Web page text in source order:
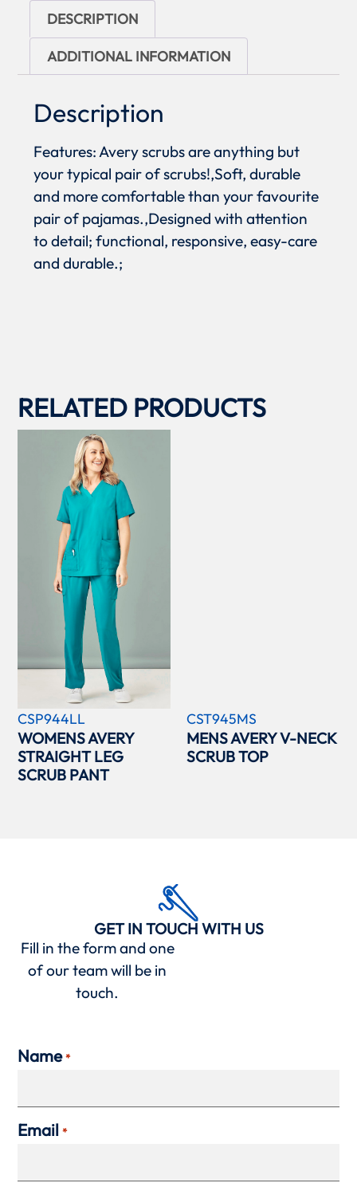
DESCRIPTION
ADDITIONAL INFORMATION
Description
Features: Avery scrubs are anything but
your typical pair of scrubs!,Soft, durable
and more comfortable than your favourite
pair of pajamas.,Designed with attention
to detail; functional, responsive, easy-care
and durable.;
RELATED PRODUCTS
CSP944LL
WOMENS AVERY
STRAIGHT LEG
SCRUB PANT
CST945MS
MENS AVERY V-NECK
SCRUB TOP
GET IN TOUCH WITH US
Fill in the form and one
of our team will be in
touch.
Name *
Email *